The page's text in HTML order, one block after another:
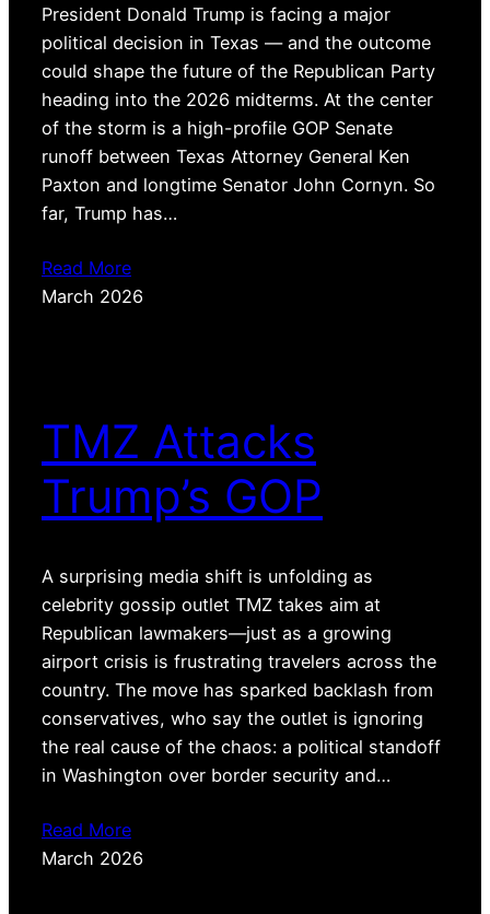
President Donald Trump is facing a major
political decision in Texas — and the outcome
could shape the future of the Republican Party
heading into the 2026 midterms. At the center
of the storm is a high-profile GOP Senate
runoff between Texas Attorney General Ken
Paxton and longtime Senator John Cornyn. So
far, Trump has…
Read More
March 2026
TMZ Attacks
Trump’s GOP
A surprising media shift is unfolding as
celebrity gossip outlet TMZ takes aim at
Republican lawmakers—just as a growing
airport crisis is frustrating travelers across the
country. The move has sparked backlash from
conservatives, who say the outlet is ignoring
the real cause of the chaos: a political standoff
in Washington over border security and…
Read More
March 2026